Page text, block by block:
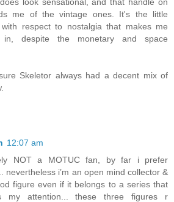
me of the vintage ones. It's the little
respect to nostalgia that makes me
despite the monetary and space
Skeletor always had a decent mix of
12:07 am
NOT a MOTUC fan, by far i prefer
nevertheless i’m an open mind collector &
figure even if it belongs to a series that
my attention... these three figures r